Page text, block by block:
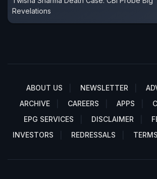
Revelations
ABOUT US NEWSLETTER
ARCHIVE
CAREERS APPS
EPG SERVICES
DISCLAIMER
INVESTORS
REDRESSALS